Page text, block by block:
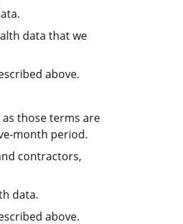
data that we
above.
those terms are
month period.
contractors,
data.
above.